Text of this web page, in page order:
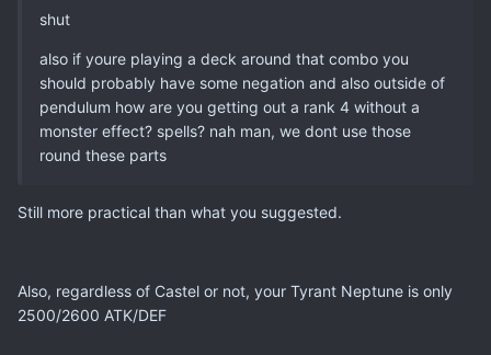
shut
also if youre playing a deck around that combo you
should probably have some negation and also outside of
pendulum how are you getting out a rank 4 without a
monster effect? spells? nah man, we dont use those
round these parts
Still more practical than what you suggested.
Also, regardless of Castel or not, your Tyrant Neptune is only
2500/2600 ATK/DEF